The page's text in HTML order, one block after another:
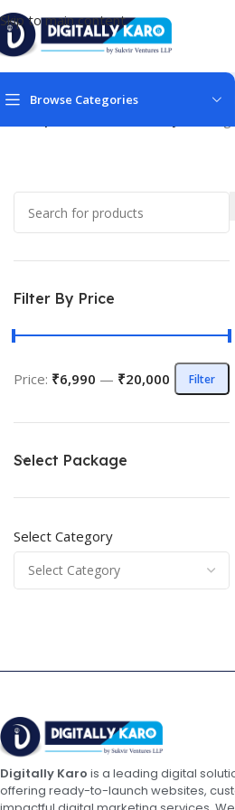
Skip to main content
Browse Categories
Filter By Price
Filter
Price: ₹6,990 — ₹20,000
Select Package
Select Category
Digitally Karo is a leading digital
offering ready-to-launch websites,